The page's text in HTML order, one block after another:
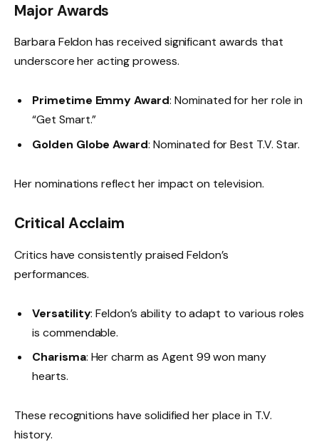
Major Awards
Barbara Feldon has received significant awards that
underscore her acting prowess.
Primetime Emmy Award: Nominated for her role in
“Get Smart.”
Golden Globe Award: Nominated for Best T.V. Star.
Her nominations reflect her impact on television.
Critical Acclaim
Critics have consistently praised Feldon’s
performances.
Versatility: Feldon’s ability to adapt to various roles
is commendable.
Charisma: Her charm as Agent 99 won many
hearts.
These recognitions have solidified her place in T.V.
history.